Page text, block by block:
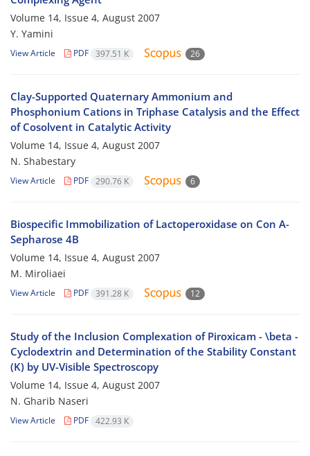
Volume 14, Issue 4, August 2007
Y. Yamini
View Article PDF 397.51 K 26
Clay-Supported Quaternary Ammonium and
Phosphonium Cations in Triphase Catalysis and the Effect
of Cosolvent in Catalytic Activity
Volume 14, Issue 4, August 2007
N. Shabestary
View Article PDF 290.76 K 6
Biospecific Immobilization of Lactoperoxidase on Con A-
Sepharose 4B
Volume 14, Issue 4, August 2007
M. Miroliaei
View Article PDF 391.28 K 12
Study of the Inclusion Complexation of Piroxicam - \beta -
Cyclodextrin and Determination of the Stability Constant
(K) by UV-Visible Spectroscopy
Volume 14, Issue 4, August 2007
N. Gharib Naseri
View Article PDF 422.93 K